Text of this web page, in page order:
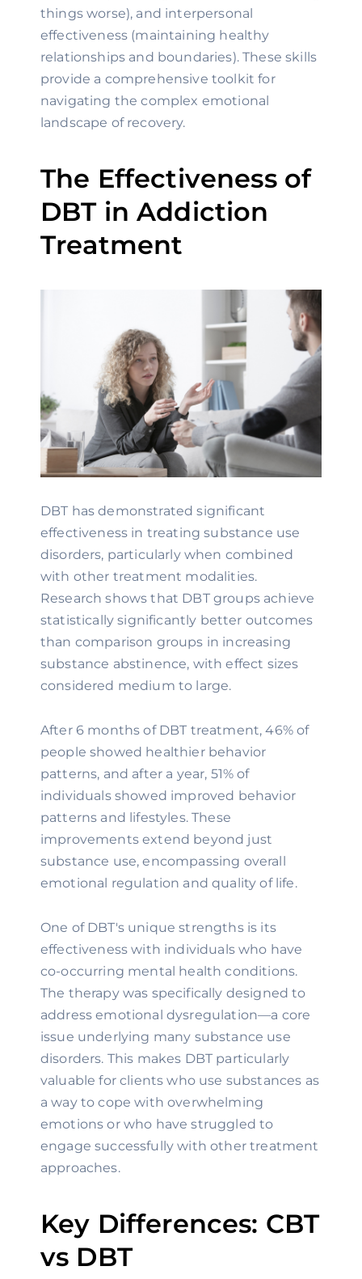
things worse), and interpersonal
effectiveness (maintaining healthy
relationships and boundaries). These skills
provide a comprehensive toolkit for
navigating the complex emotional
landscape of recovery.
The Effectiveness of
DBT in Addiction
Treatment
DBT has demonstrated significant
effectiveness in treating substance use
disorders, particularly when combined
with other treatment modalities.
Research shows that DBT groups achieve
statistically significantly better outcomes
than comparison groups in increasing
substance abstinence, with effect sizes
considered medium to large.
After 6 months of DBT treatment, 46% of
people showed healthier behavior
patterns, and after a year, 51% of
individuals showed improved behavior
patterns and lifestyles. These
improvements extend beyond just
substance use, encompassing overall
emotional regulation and quality of life.
One of DBT's unique strengths is its
effectiveness with individuals who have
co-occurring mental health conditions.
The therapy was specifically designed to
address emotional dysregulation—a core
issue underlying many substance use
disorders. This makes DBT particularly
valuable for clients who use substances as
a way to cope with overwhelming
emotions or who have struggled to
engage successfully with other treatment
approaches.
Key Differences: CBT
vs DBT